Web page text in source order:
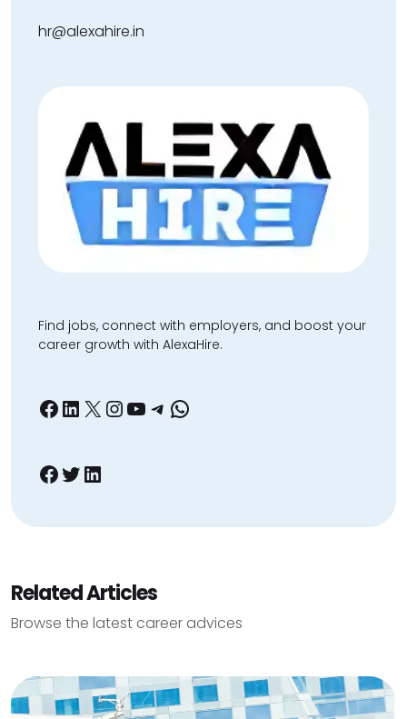
hr@alexahire.in
Find jobs, connect with employers, and boost your
career growth with AlexaHire.
Facebook
LinkedIn
X Instagram
YouTube
Telegram
WhatsApp
Facebook
Twitter
LinkedIn
Related Articles
Browse the latest career advices